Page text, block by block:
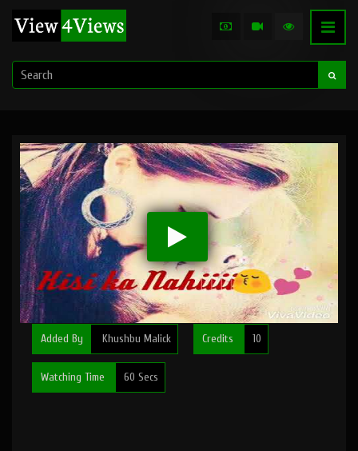
Added By Khushbu Malick Credits 10
Watching Time 60 Secs